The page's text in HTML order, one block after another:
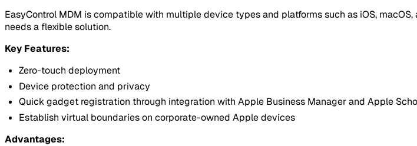
EasyControl MDM is compatible with multiple device types and platforms such as iOS,
needs a flexible solution.
Key Features:
Zero-touch deployment
Device protection and privacy
Quick gadget registration through integration with Apple Business Manager and Apple
Establish virtual boundaries on corporate-owned Apple devices
Advantages: